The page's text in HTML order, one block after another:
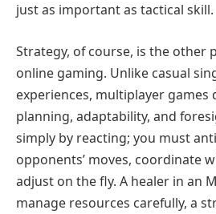
just as important as tactical skill.
Strategy, of course, is the other
online gaming. Unlike casual
experiences, multiplayer games
planning, adaptability, and
simply by reacting; you must
opponents’ moves, coordinate
adjust on the fly. A healer in an
manage resources carefully, a